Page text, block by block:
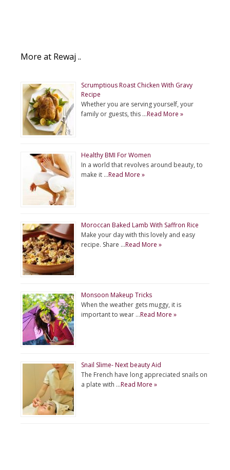
More at Rewaj ..
Scrumptious Roast Chicken With Gravy
Recipe
Whether you are serving yourself, your
family or guests, this …Read More »
Healthy BMI For Women
In a world that revolves around beauty, to
make it …Read More »
Moroccan Baked Lamb With Saffron Rice
Make your day with this lovely and easy
recipe. Share …Read More »
Monsoon Makeup Tricks
When the weather gets muggy, it is
important to wear …Read More »
Snail Slime- Next beauty Aid
The French have long appreciated snails on
a plate with …Read More »